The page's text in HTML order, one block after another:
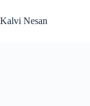
to
content
Kalvi Nesan